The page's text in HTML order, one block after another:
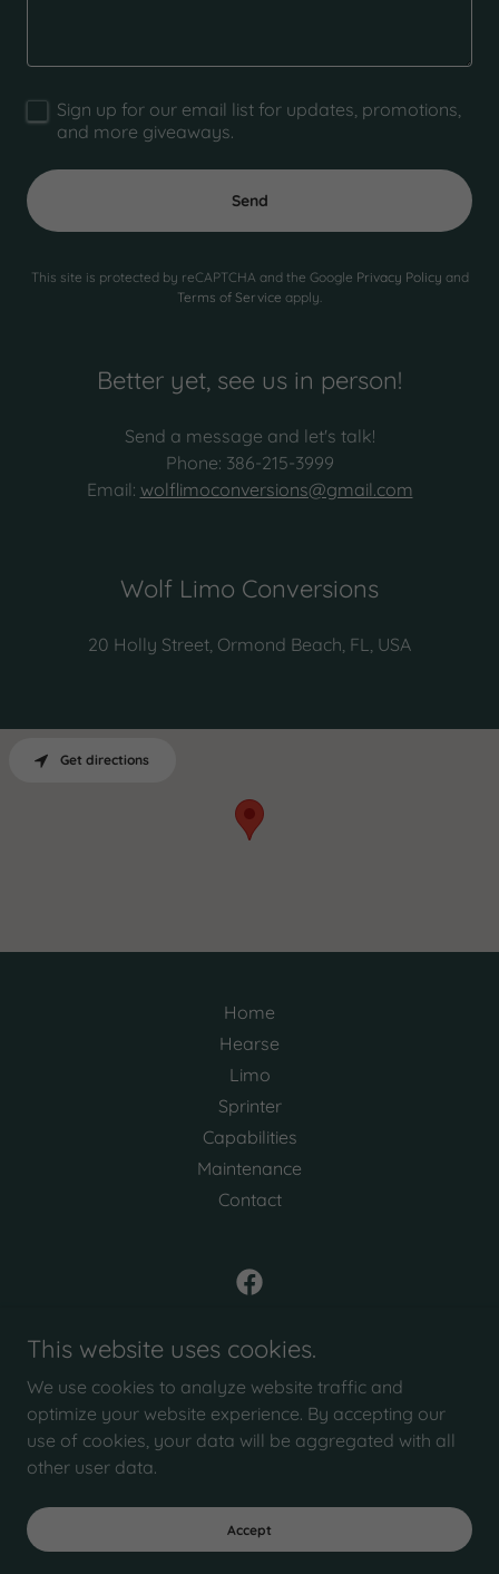
Sign up for our email list for updates, promotions,
and more giveaways.
Send
This site is protected by reCAPTCHA and the Google Privacy Policy and
Terms of Service apply.
Better yet, see us in person!
Send a message and let's talk!
Phone: 386-215-3999
Email: wolflimoconversions@gmail.com
Wolf Limo Conversions
20 Holly Street, Ormond Beach, FL, USA
Get directions
Home
Hearse
Limo
Sprinter
Capabilities
Maintenance
Contact
Call Us386-215-3999
Copyright © 2026 Wolf Limo Conversions - All Rights Reserved.
This website uses cookies.
We use cookies to analyze website traffic and
optimize your website experience. By accepting our
use of cookies, your data will be aggregated with all
other user data.
Accept